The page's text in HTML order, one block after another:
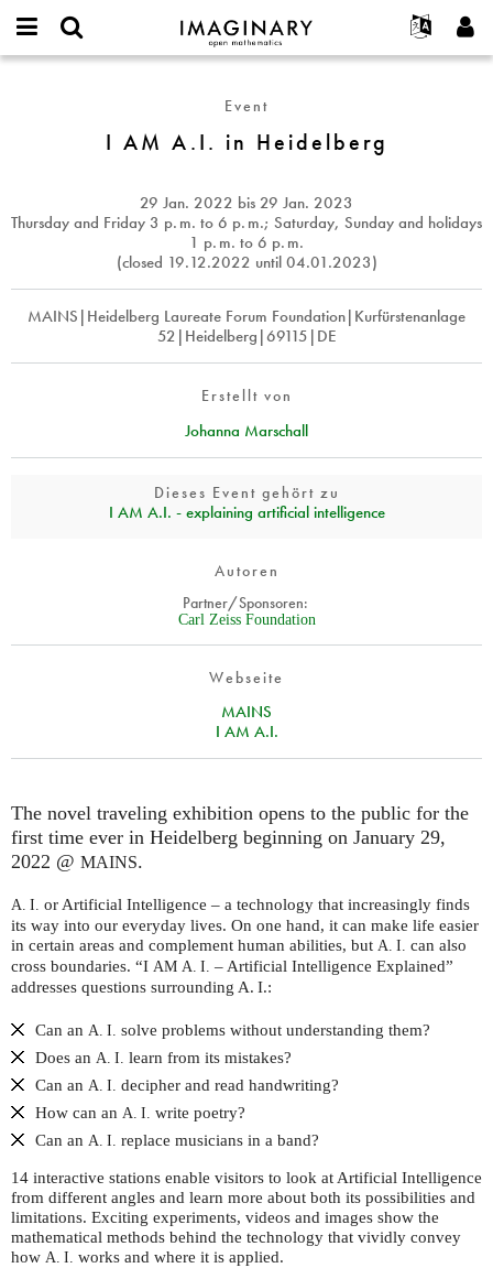
IMAGINARY
open
Français
Deutsch
Español
Türkçe
Programme
Galerien
Filme
Texte
Ausstellungen
Mehr...
Projekte
Mitmachen
Neues Benutzerkonto erstellen
Heidelberg
Event
I AM A.I. in Heidelberg
29 Jan. 2022 bis 29 Jan. 2023
Thursday and Friday 3 p. m. to 6 p. m.; Saturday, Sunday and holidays
1 p. m. to 6 p. m.
(closed 19.12.2022 until 04.01.2023)
MAINS|Heidelberg Laureate Forum Foundation|Kurfürstenanlage
52|Heidelberg|69115|DE
Erstellt von
Johanna Marschall
Dieses Event gehört zu
I AM A.I. - explaining artificial intelligence
Autoren
Partner/Sponsoren:
Carl Zeiss Foundation
Webseite
MAINS
I AM A.I.
The novel traveling exhibition opens to the public for the
first time ever in Heidelberg beginning on January 29,
2022 @ MAINS.
A. I. or Artificial Intelligence – a technology that increasingly finds
its way into our everyday lives. On one hand, it can make life easier
in certain areas and complement human abilities, but A. I. can also
cross boundaries. “I AM A. I. – Artificial Intelligence Explained”
addresses questions surrounding A. I.:
Can an A. I. solve problems without understanding them?
Does an A. I. learn from its mistakes?
Can an A. I. decipher and read handwriting?
How can an A. I. write poetry?
Can an A. I. replace musicians in a band?
14 interactive stations enable visitors to look at Artificial Intelligence
from different angles and learn more about both its possibilities and
limitations. Exciting experiments, videos and images show the
mathematical methods behind the technology that vividly convey
how A. I. works and where it is applied.